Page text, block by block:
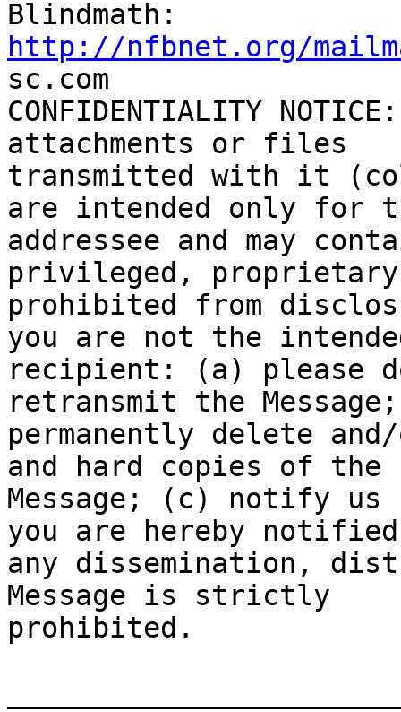
http://nfbnet.org/
sc.com
CONFIDENTIALITY
attachments or files
transmitted with it
are intended only for
addressee and may
privileged,
prohibited from
you are not the
recipient: (a) please
retransmit the
permanently delete
and hard copies of the
Message; (c) notify
you are hereby
any dissemination,
Message is strictly
prohibited.